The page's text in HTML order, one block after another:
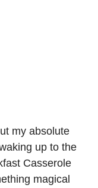
my absolute
up to the
Casserole
magical